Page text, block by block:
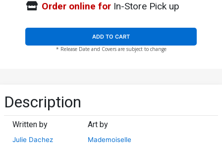
Order online forIn-Store Pick up
ADD TO CART
* Release Date and Covers are subject to change
Description
Written by
Julie Dachez
Art by
Mademoiselle